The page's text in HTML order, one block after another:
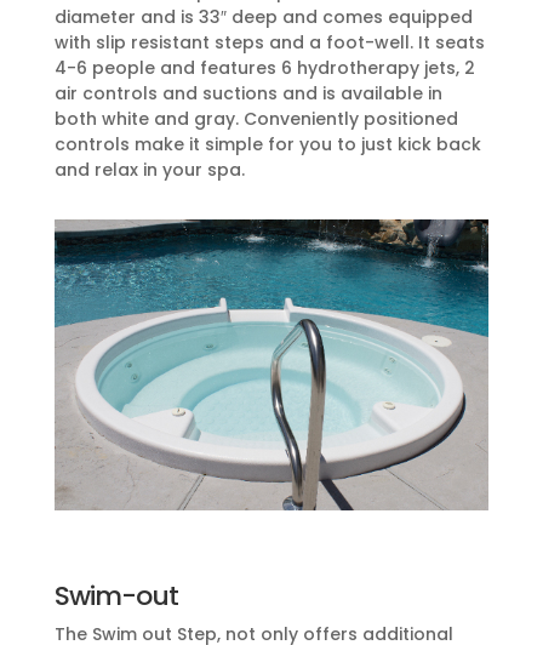
diameter and is 33″ deep and comes equipped
with slip resistant steps and a foot-well. It seats
4-6 people and features 6 hydrotherapy jets, 2
air controls and suctions and is available in
both white and gray. Conveniently positioned
controls make it simple for you to just kick back
and relax in your spa.
Swim-out
The Swim out Step, not only offers additional